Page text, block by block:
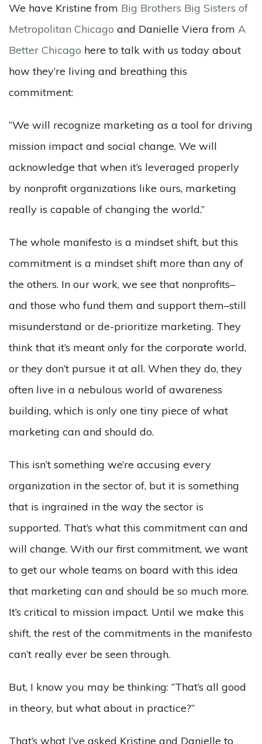
We have Kristine from Big Brothers Big Sisters of
Metropolitan Chicago and Danielle Viera from A
Better Chicago here to talk with us today about
how they’re living and breathing this
commitment:
“We will recognize marketing as a tool for driving
mission impact and social change. We will
acknowledge that when it’s leveraged properly
by nonprofit organizations like ours, marketing
really is capable of changing the world.”
The whole manifesto is a mindset shift, but this
commitment is a mindset shift more than any of
the others. In our work, we see that nonprofits–
and those who fund them and support them–still
misunderstand or de-prioritize marketing. They
think that it’s meant only for the corporate world,
or they don’t pursue it at all. When they do, they
often live in a nebulous world of awareness
building, which is only one tiny piece of what
marketing can and should do.
This isn’t something we’re accusing every
organization in the sector of, but it is something
that is ingrained in the way the sector is
supported. That’s what this commitment can and
will change. With our first commitment, we want
to get our whole teams on board with this idea
that marketing can and should be so much more.
It’s critical to mission impact. Until we make this
shift, the rest of the commitments in the manifesto
can’t really ever be seen through.
But, I know you may be thinking: “That’s all good
in theory, but what about in practice?”
That’s what I’ve asked Kristine and Danielle to